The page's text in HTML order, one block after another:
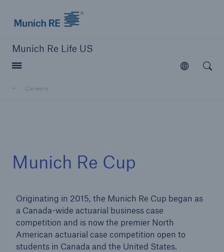
Munich Re Life US
Open
Careers
Munich Re Cup
Originating in 2015, the Munich Re Cup began as
a Canada-wide actuarial business case
competition and is now the premier North
American actuarial case competition open to
students in Canada and the United States.
Open
Go to page
Overview
Munich Re Cup